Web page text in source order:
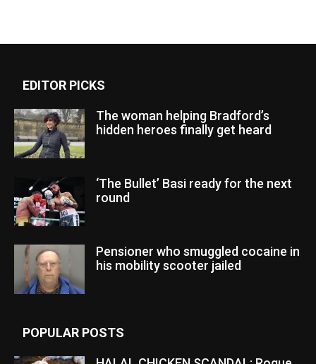
EDITOR PICKS
The woman helping Bradford’s
hidden heroes finally get heard
‘The Bullet’ Basi ready for the next
round
Pensioner who smuggled cocaine in
his mobility scooter jailed
POPULAR POSTS